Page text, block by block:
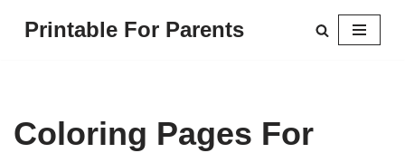
Printable For Parents
Coloring Pages For